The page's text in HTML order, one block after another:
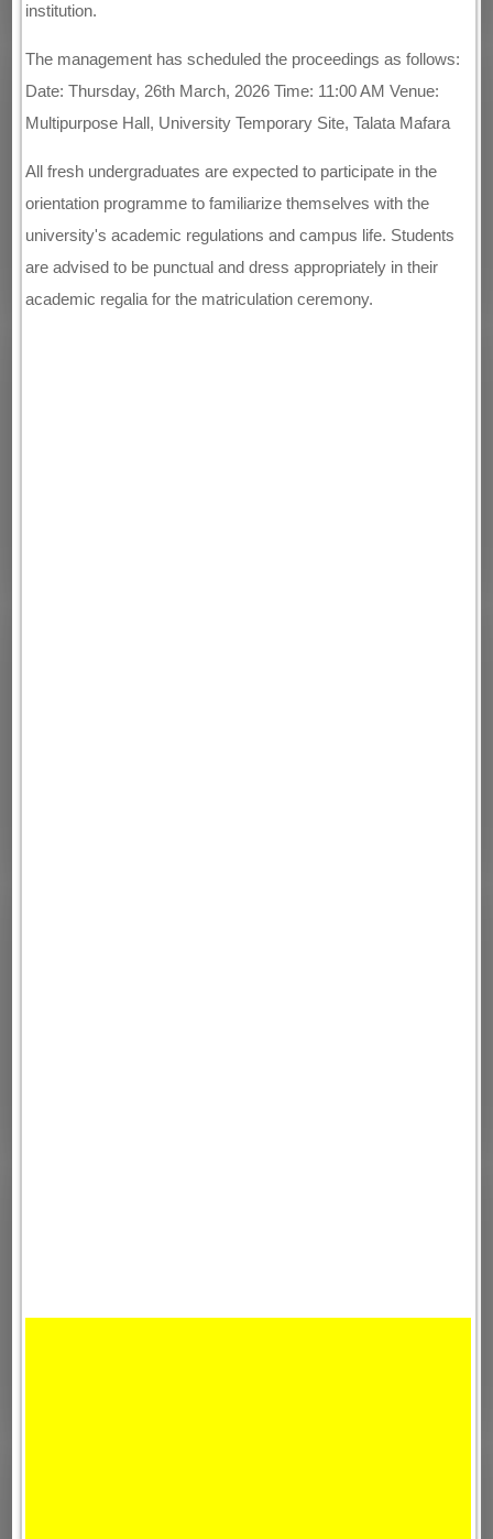
institution.
The management has scheduled the proceedings as follows:
Date: Thursday, 26th March, 2026 Time: 11:00 AM Venue:
Multipurpose Hall, University Temporary Site, Talata Mafara
All fresh undergraduates are expected to participate in the
orientation programme to familiarize themselves with the
university's academic regulations and campus life. Students
are advised to be punctual and dress appropriately in their
academic regalia for the matriculation ceremony.